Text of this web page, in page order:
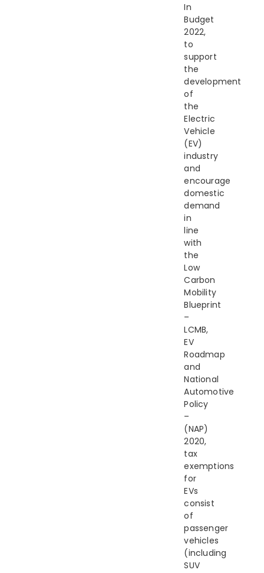
In
Budget
2022,
to
support
the
development
of
the
Electric
Vehicle
(EV)
industry
and
encourage
domestic
demand
in
line
with
the
Low
Carbon
Mobility
Blueprint
–
LCMB,
EV
Roadmap
and
National
Automotive
Policy
–
(NAP)
2020,
tax
exemptions
for
EVs
consist
of
passenger
vehicles
(including
SUV